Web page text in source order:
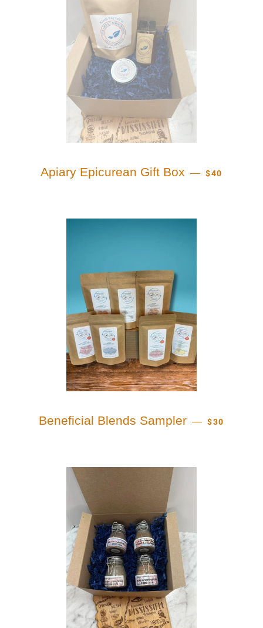
Apiary Epicurean Gift Box — REGULAR
$40
Beneficial Blends Sampler — REGULAR
$30